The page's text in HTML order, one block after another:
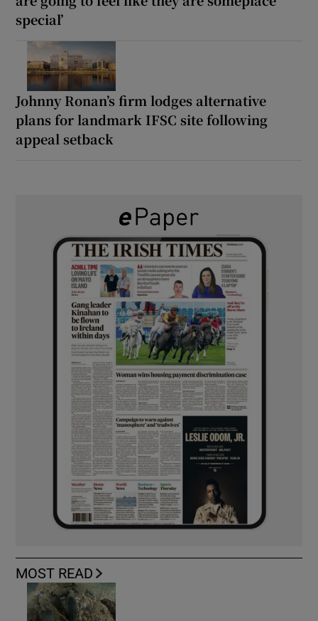
special’
Johnny Ronan’s firm lodges alternative
plans for landmark IFSC site following
appeal setback
MOST READ